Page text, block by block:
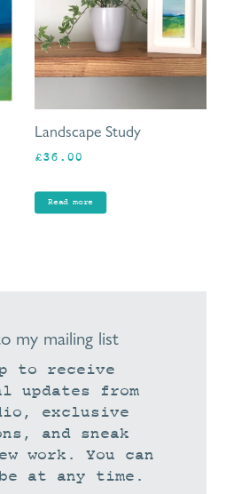
Landscape Study
£36.00
Read more
my mailing list
to receive
updates from
exclusive
and sneak
work. You can
at any time.